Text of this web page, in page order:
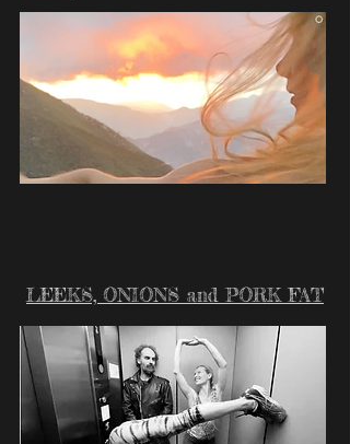
LEEKS, ONIONS and PORK FAT